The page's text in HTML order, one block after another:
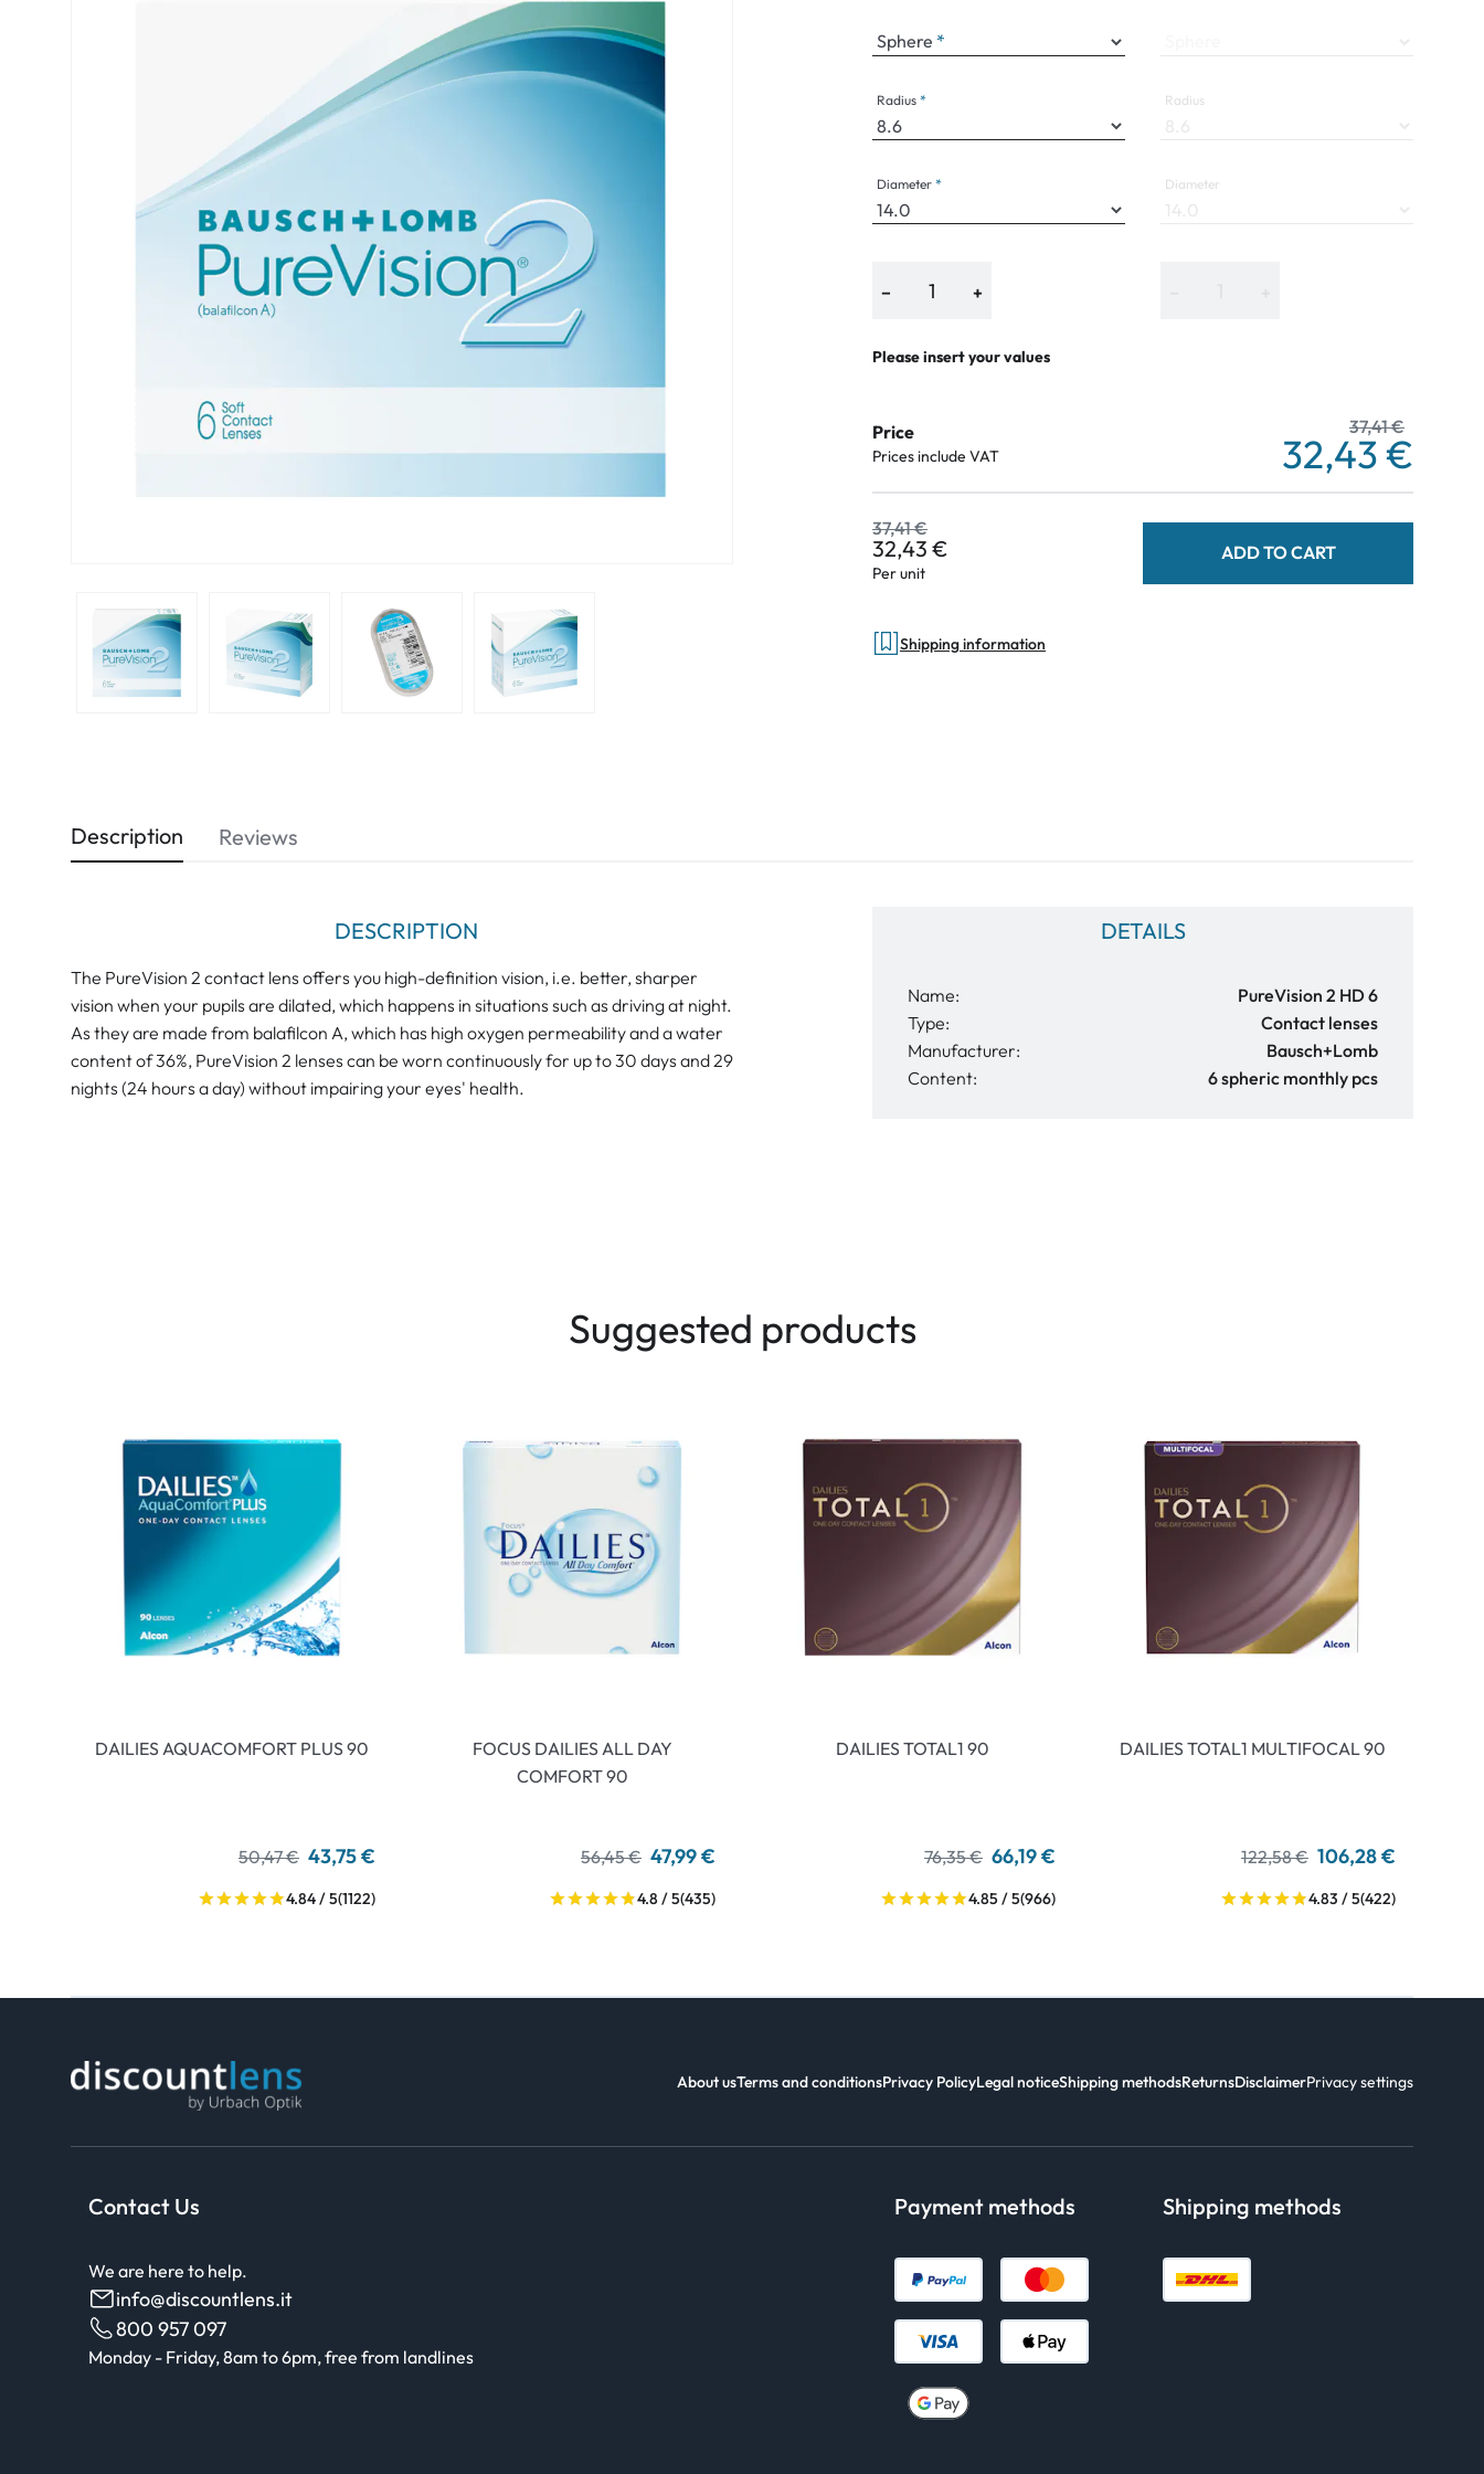
ReNu
Futuro
Sphere
Radius
Diameter
− +
Please insert your values
Radius
Diameter
Price
Prices include VAT
37,41 €
32,43 €
37,41 €
32,43 €
Per unit
ADD TO CART
Shipping information
Description
DESCRIPTION
The PureVision 2 contact lens offers you high-definition vision, i.e. better, sharper
vision when your pupils are dilated, which happens in situations such as driving at night.
As they are made from balafilcon A, which has high oxygen permeability and a water
content of 36%, PureVision 2 lenses can be worn continuously for up to 30 days and 29
nights (24 hours a day) without impairing your eyes' health.
DETAILS
Name:
PureVision 2 HD 6
Type:
Contact lenses
Manufacturer:
Bausch+Lomb
Content:
6 spheric monthly pcs
Reviews
Suggested products
DAILIES AQUACOMFORT PLUS 90
50,47 € 43,75 €
4.84 / 5(1122)
FOCUS DAILIES ALL DAY
COMFORT 90
56,45 € 47,99 €
4.8 / 5(435)
DAILIES TOTAL1 90
76,35 € 66,19 €
4.85 / 5(966)
DAILIES TOTAL1 MULTIFOCAL 90
122,58 € 106,28 €
4.83 / 5(422)
About usTerms and conditionsPrivacy PolicyLegal noticeShipping methodsReturnsDisclaimerPrivacy settings
Contact Us
We are here to help.
info@discountlens.it
800 957 097
Monday - Friday, 8am to 6pm, free from landlines
Payment methods Shipping methods